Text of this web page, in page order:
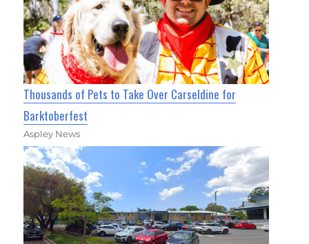
Thousands of Pets to Take Over Carseldine for
Barktoberfest
Aspley News